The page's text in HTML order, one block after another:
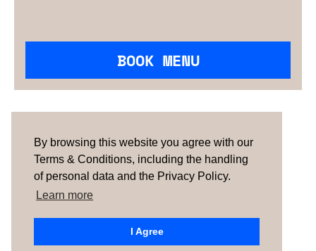
By browsing this website you agree with our
Terms & Conditions, including the handling
of personal data and the Privacy Policy.
Learn more
I Agree
BOOK MENU
TERMS & CONDITIONS ABOUT US
HOW IT
WORKS
CONTACTS
PORTUGAL| SPAIN | UNITED KINGDOM